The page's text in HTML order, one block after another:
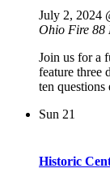
July 2, 2024
Ohio Fire 88
Join us for a
feature three
ten
Sun 21
Historic